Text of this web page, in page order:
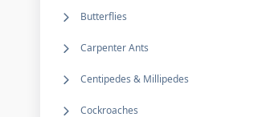
Butterflies
Carpenter Ants
Centipedes & Millipedes
Cockroaches